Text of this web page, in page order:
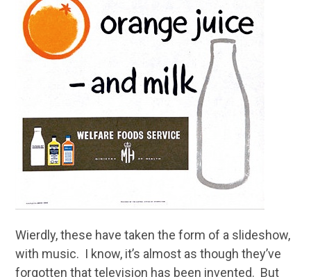
Wierdly, these have taken the form of a slideshow,
with music. I know, it’s almost as though they’ve
forgotten that television has been invented. But